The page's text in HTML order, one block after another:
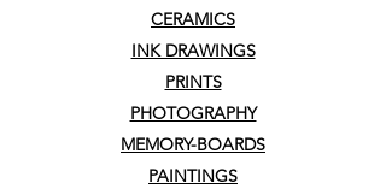
CERAMICS
INK DRAWINGS
PRINTS
PHOTOGRAPHY
MEMORY-BOARDS
PAINTINGS